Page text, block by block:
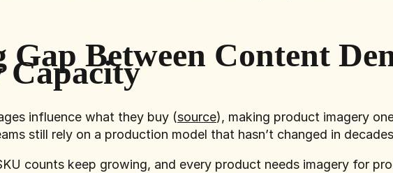
Between Content
Capacity
influence what they buy (source), making product imagery
still rely on a production model that hasn’t changed in
counts keep growing, and every product needs imagery for